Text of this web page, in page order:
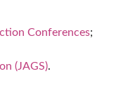
Conferences;
(JAGS).